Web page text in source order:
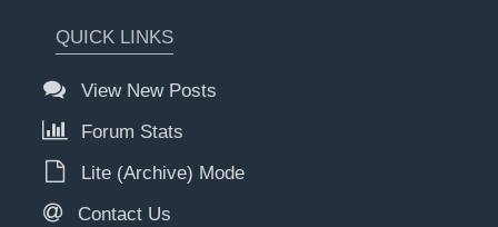
QUICK LINKS
View New Posts
Forum Stats
Lite (Archive) Mode
Contact Us